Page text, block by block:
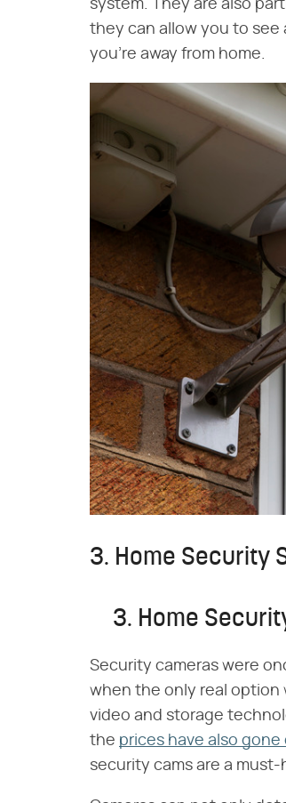
system. They are also
they can allow you to see
you're away from home.
3. Home Security
3. Home
Security cameras were
when the only real option
video and storage
the prices have also
security cams are a